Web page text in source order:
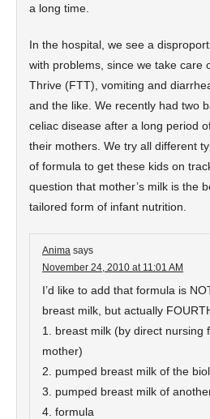
a long time.
In the hospital, we see a
with problems, since we take care
Thrive (FTT), vomiting and
and the like. We recently had two
celiac disease after a long period
their mothers. We try all different
of formula to get these kids on
question that mother’s milk is the
tailored form of infant nutrition.
Anima says
November 24, 2010 at 11:01 AM
I’d like to add that formula is
breast milk, but actually
1. breast milk (by direct nursing
mother)
2. pumped breast milk of the
3. pumped breast milk of
4. formula